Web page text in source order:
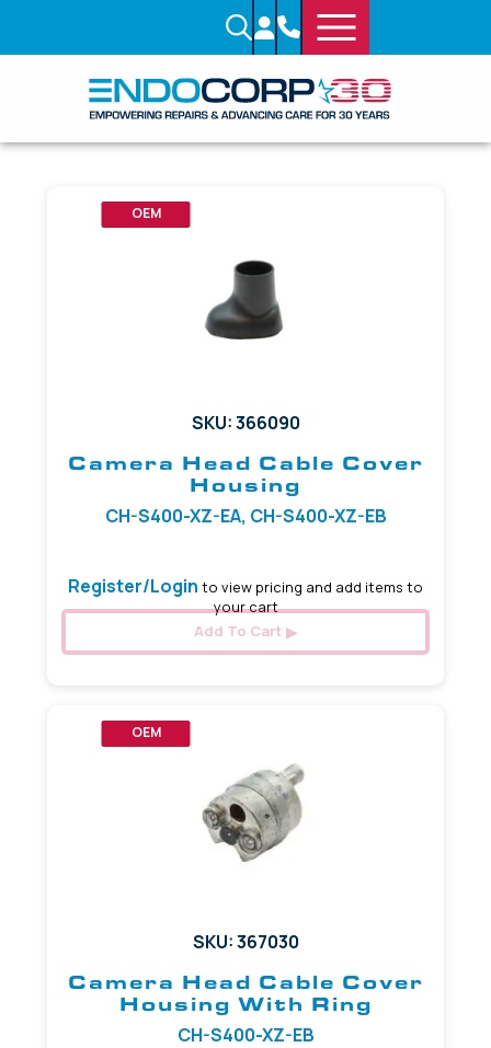
OEM
SKU: 366090
Camera Head Cable Cover
Housing
CH-S400-XZ-EA, CH-S400-XZ-EB
Register/Login to view pricing and add items to
your cart
Add To Cart
OEM
SKU: 367030
Camera Head Cable Cover
Housing With Ring
CH-S400-XZ-EB